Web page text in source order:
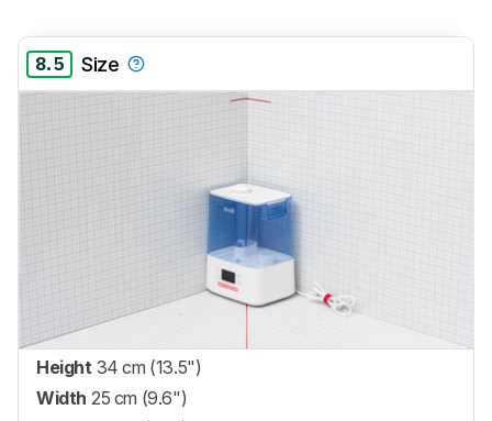
8.5 Size
Height 34 cm (13.5")
Width 25 cm (9.6")